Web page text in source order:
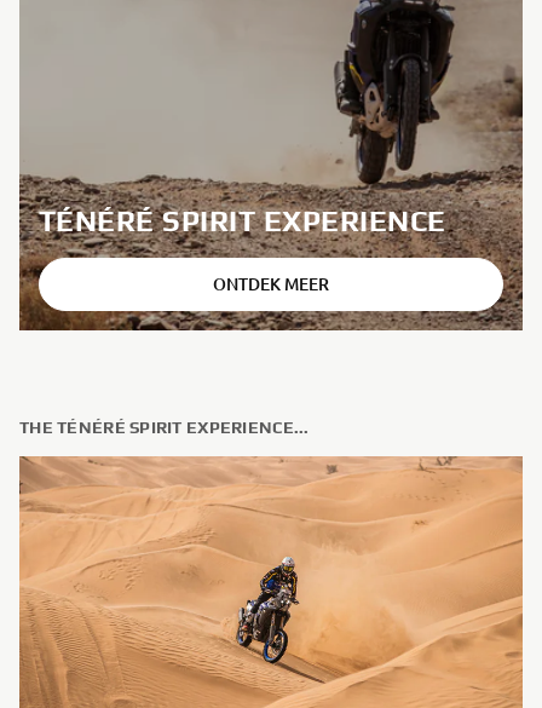
TÉNÉRÉ SPIRIT EXPERIENCE
ONTDEK MEER
THE TÉNÉRÉ SPIRIT EXPERIENCE...